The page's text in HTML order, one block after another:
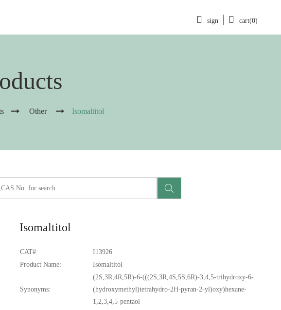
cart(0)
sign
Other Isomaltitol
Isomaltitol
CAT#:
I13926
Product Name:
Isomaltitol
Synonyms:
(2S,3R,4R,5R)-6-(((2S,3R,4S,5S,6R)-3,4,5-trihydroxy-6-
(hydroxymethyl)tetrahydro-2H-pyran-2-yl)oxy)hexane-
1,2,3,4,5-pentaol